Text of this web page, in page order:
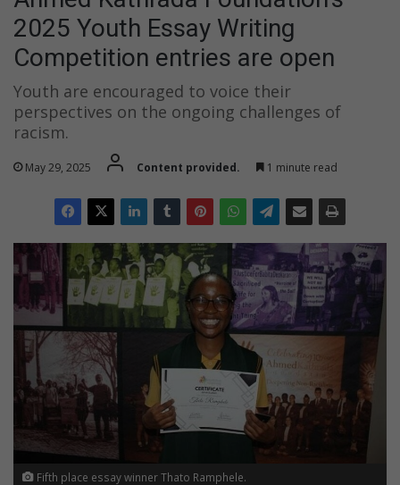
2025 Youth Essay Writing
Competition entries are open
Youth are encouraged to voice their
perspectives on the ongoing challenges of
racism.
May 29, 2025 Content provided. 1 minute read
Fifth place essay winner Thato Ramphele.